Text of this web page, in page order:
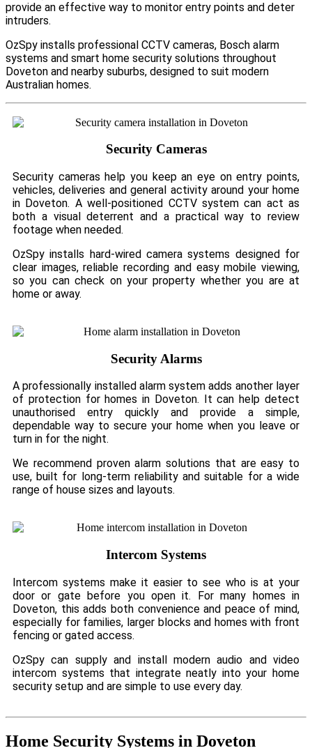
provide an effective way to monitor entry points and deter
intruders.
OzSpy installs professional CCTV cameras, Bosch alarm
systems and smart home security solutions throughout
Doveton and nearby suburbs, designed to suit modern
Australian homes.
Security Cameras
Security cameras help you keep an eye on entry points,
vehicles, deliveries and general activity around your home
in Doveton. A well-positioned CCTV system can act as
both a visual deterrent and a practical way to review
footage when needed.
OzSpy installs hard-wired camera systems designed for
clear images, reliable recording and easy mobile viewing,
so you can check on your property whether you are at
home or away.
Security Alarms
A professionally installed alarm system adds another layer
of protection for homes in Doveton. It can help detect
unauthorised entry quickly and provide a simple,
dependable way to secure your home when you leave or
turn in for the night.
We recommend proven alarm solutions that are easy to
use, built for long-term reliability and suitable for a wide
range of house sizes and layouts.
Intercom Systems
Intercom systems make it easier to see who is at your
door or gate before you open it. For many homes in
Doveton, this adds both convenience and peace of mind,
especially for families, larger blocks and homes with front
fencing or gated access.
OzSpy can supply and install modern audio and video
intercom systems that integrate neatly into your home
security setup and are simple to use every day.
Home Security Systems in Doveton